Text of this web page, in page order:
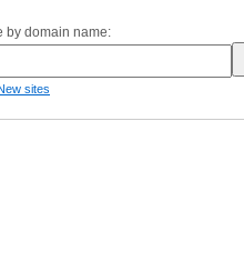
by domain name:
sites